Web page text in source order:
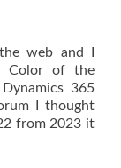
web and I
Color of the
365
I thought
from 2023 it